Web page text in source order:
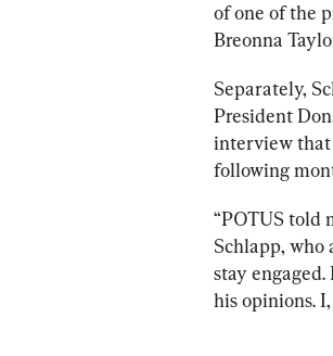
of one of the
Breonna
Separately,
President
interview that
following
“POTUS told
Schlapp, who
stay engaged.
his opinions.